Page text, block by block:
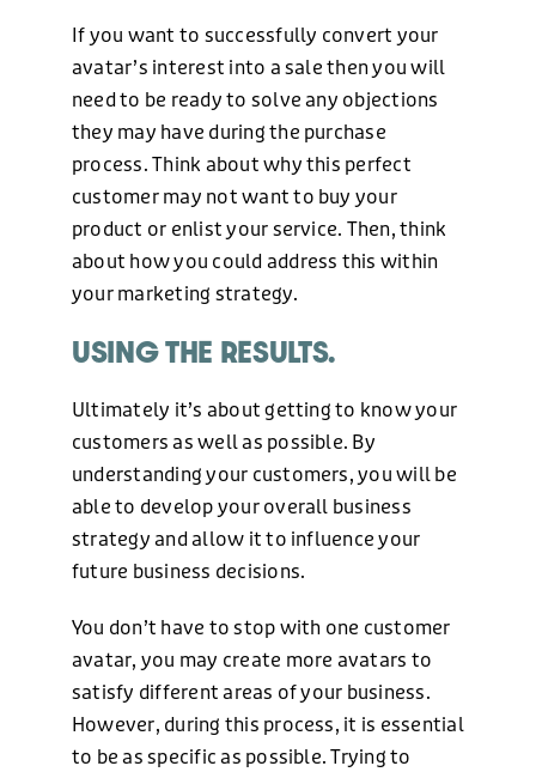
If you want to successfully convert your
avatar’s interest into a sale then you will
need to be ready to solve any objections
they may have during the purchase
process. Think about why this perfect
customer may not want to buy your
product or enlist your service. Then, think
about how you could address this within
your marketing strategy.
USING THE RESULTS.
Ultimately it’s about getting to know your
customers as well as possible. By
understanding your customers, you will be
able to develop your overall business
strategy and allow it to influence your
future business decisions.
You don’t have to stop with one customer
avatar, you may create more avatars to
satisfy different areas of your business.
However, during this process, it is essential
to be as specific as possible. Trying to